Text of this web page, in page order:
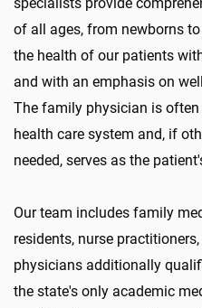
of all ages, from newborns
the health of our patients
and with an emphasis on
The family physician is
health care system and, if
needed, serves as the
Our team includes family
residents, nurse
physicians additionally
the state's only academic